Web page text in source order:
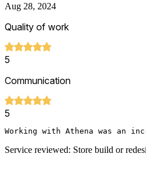
Aug 28, 2024
Quality of work
5
Communication
5
Working with Athena was an
Service reviewed: Store build or